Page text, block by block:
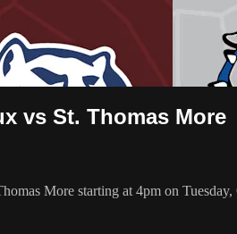
vs St. Thomas More
More starting at 4pm on